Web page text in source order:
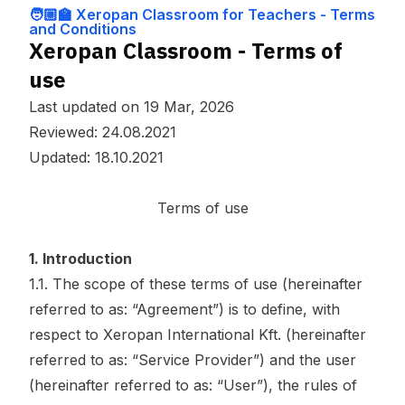
erms and Cond
itions
🧑🏼‍🏫 Xeropan Classroom for Teachers - Terms
and Conditions
Xeropan Classroom - Terms of
use
Last updated on 19 Mar, 2026
Reviewed: 24.08.2021
Updated: 18.10.2021
Terms of use
1. Introduction
1.1. The scope of these terms of use (hereinafter
referred to as: “Agreement”) is to define, with
respect to Xeropan International Kft. (hereinafter
referred to as: “Service Provider”) and the user
(hereinafter referred to as: “User”), the rules of